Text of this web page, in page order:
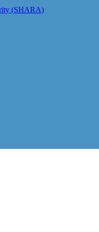
(SHARA)